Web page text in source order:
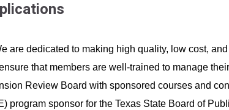
are dedicated to making high quality, low cost,
that members are well-trained to manage
Review Board with sponsored courses and
program sponsor for the Texas State Board of